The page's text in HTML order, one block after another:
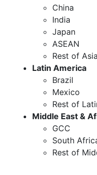
China
India
Japan
ASEAN
Rest of
Latin America
Brazil
Mexico
Rest of
Middle East &
GCC
South
Rest of